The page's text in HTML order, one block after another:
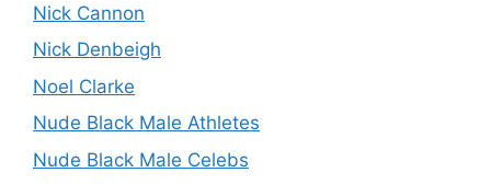
Nick Cannon
Nick Denbeigh
Noel Clarke
Nude Black Male Athletes
Nude Black Male Celebs